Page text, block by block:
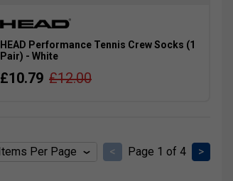
HEAD Performance Tennis Crew Socks (1
Pair) - White
£10.79 £12.00
< Page 1 of 4 >